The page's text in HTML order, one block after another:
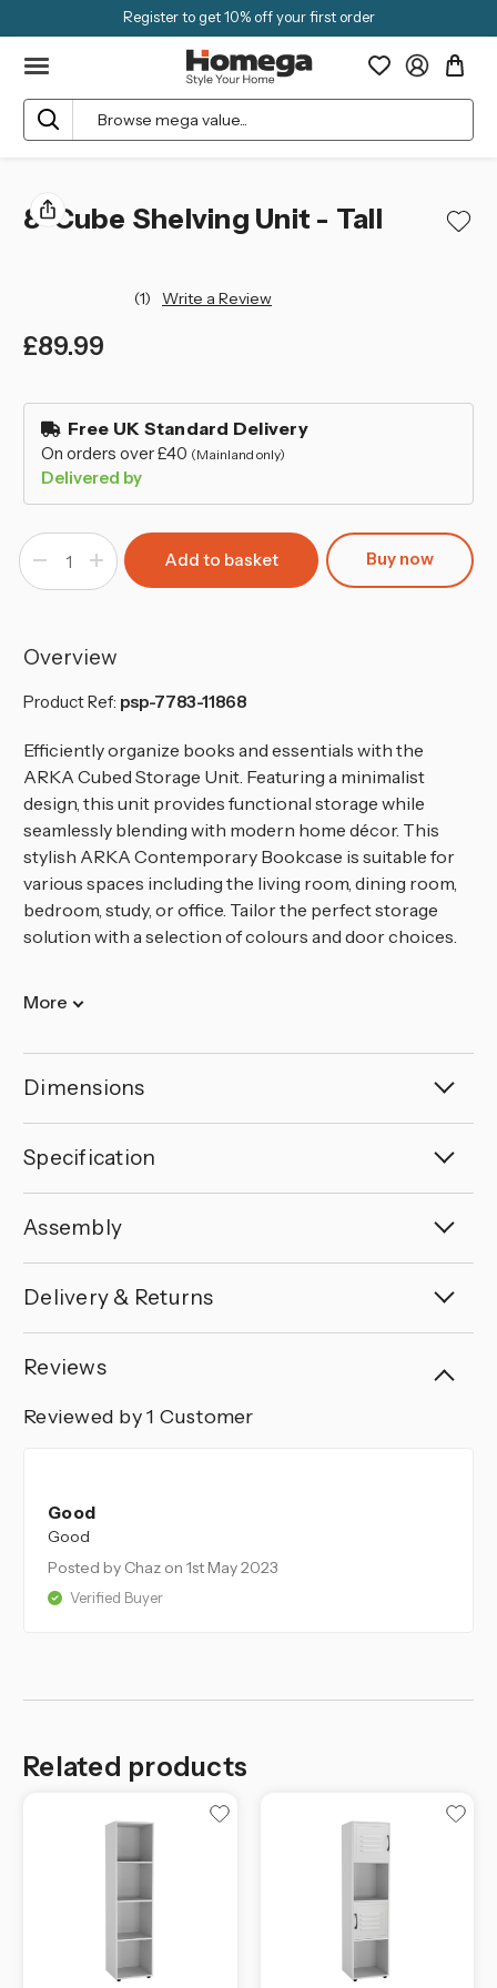
Register to get 10% off your first order
Search
8-Cube Shelving Unit - Tall
(1) Write a Review
£89.99
in
stock Free UK Standard Delivery
On orders over £40 (Mainland only)
Delivered by
Decrease
of
Unit
-
Increase
Quantity
of
Unit
-
Buy now
Overview
Product Ref: psp-7783-11868
Efficiently organize books and essentials with the
ARKA Cubed Storage Unit. Featuring a minimalist
design, this unit provides functional storage while
seamlessly blending with modern home décor. This
stylish ARKA Contemporary Bookcase is suitable for
various spaces including the living room, dining room,
bedroom, study, or office. Tailor the perfect storage
solution with a selection of colours and door choices.
More
Dimensions
Specification
Assembly
Delivery & Returns
Reviews
Reviewed by 1 Customer
Good
Good
Posted by Chaz on 1st May 2023
Verified Buyer
Related products